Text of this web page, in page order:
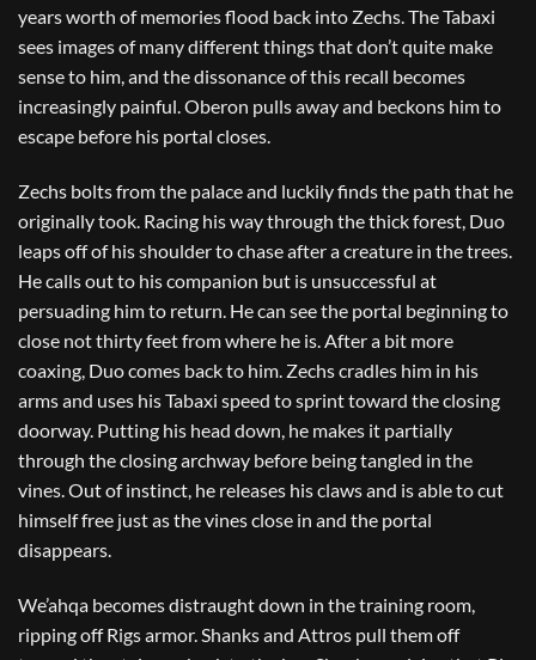
years worth of memories flood back into Zechs. The Tabaxi
sees images of many different things that don’t quite make
sense to him, and the dissonance of this recall becomes
increasingly painful. Oberon pulls away and beckons him to
escape before his portal closes.
Zechs bolts from the palace and luckily finds the path that he
originally took. Racing his way through the thick forest, Duo
leaps off of his shoulder to chase after a creature in the trees.
He calls out to his companion but is unsuccessful at
persuading him to return. He can see the portal beginning to
close not thirty feet from where he is. After a bit more
coaxing, Duo comes back to him. Zechs cradles him in his
arms and uses his Tabaxi speed to sprint toward the closing
doorway. Putting his head down, he makes it partially
through the closing archway before being tangled in the
vines. Out of instinct, he releases his claws and is able to cut
himself free just as the vines close in and the portal
disappears.
We’ahqa becomes distraught down in the training room,
ripping off Rigs armor. Shanks and Attros pull them off